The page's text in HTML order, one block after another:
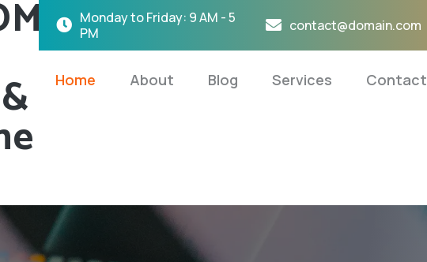
Monday to Friday: 9 AM - 5
PM
contact@domain.com
Home About Blog Services Contact